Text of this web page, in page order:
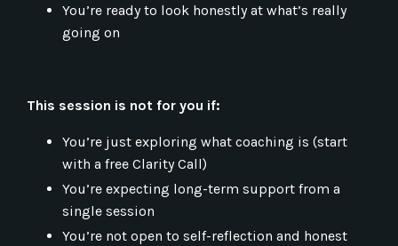
You’re ready to look honestly at what’s really
going on
This session is not for you if:
You’re just exploring what coaching is (start
with a free Clarity Call)
You’re expecting long-term support from a
single session
You’re not open to self-reflection and honest